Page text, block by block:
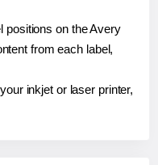
positions on the Avery
from each label,
inkjet or laser printer,